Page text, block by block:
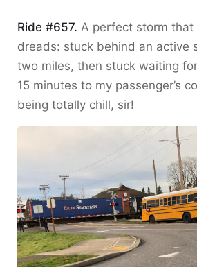
Ride #657. A perfect storm that
dreads: stuck behind an active
two miles, then stuck waiting
15 minutes to my passenger’s
being totally chill, sir!